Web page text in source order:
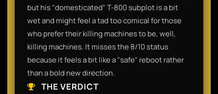
but his "domesticated" T-800 subplot is a bit
wet and might feel a tad too comical for those
who prefer their killing machines to be, well,
killing machines. It misses the 8/10 status
because it feels a bit like a "safe" reboot rather
than a bold new direction.
THE VERDICT